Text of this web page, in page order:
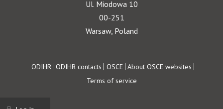
Ul. Miodowa 10
00-251
Warsaw, Poland
Footer
ODIHR ODIHR contacts OSCE About OSCE websites
Terms of service